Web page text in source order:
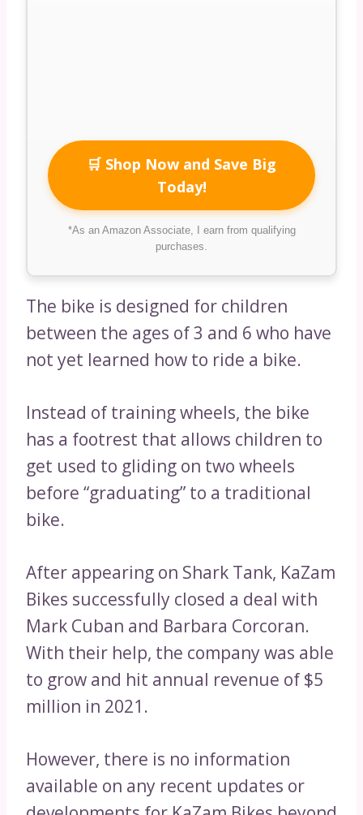
🛒 Shop Now and Save Big
Today!
*As an Amazon Associate, I earn from qualifying
purchases.
The bike is designed for children
between the ages of 3 and 6 who have
not yet learned how to ride a bike.
Instead of training wheels, the bike
has a footrest that allows children to
get used to gliding on two wheels
before “graduating” to a traditional
bike.
After appearing on Shark Tank, KaZam
Bikes successfully closed a deal with
Mark Cuban and Barbara Corcoran.
With their help, the company was able
to grow and hit annual revenue of $5
million in 2021.
However, there is no information
available on any recent updates or